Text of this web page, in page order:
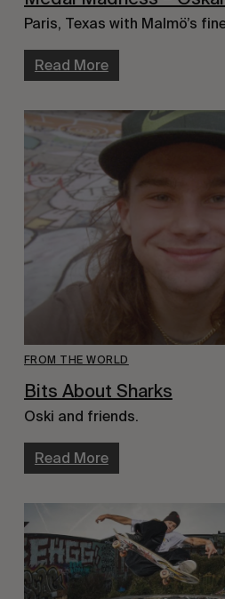
Paris, Texas with Malmö’s
Read More
FROM THE WORLD
Bits About Sharks
Oski and friends.
Read More